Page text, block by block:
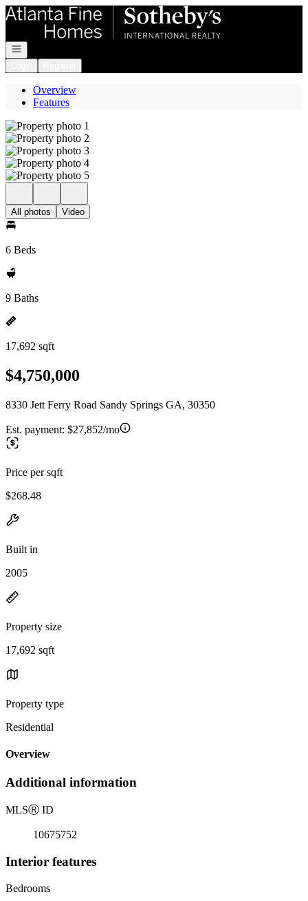
Go to: Homepage
Open navigation
Overview
Features
All photos Video
6 Beds
9 Baths
17,692 sqft
$4,750,000
8330 Jett Ferry Road Sandy Springs GA, 30350
Est. payment: $27,852/mo
Price per sqft
$268.48
Built in
2005
Property size
17,692 sqft
Property type
Residential
Overview
Additional information
MLSⓇ ID
10675752
Interior features
Bedrooms